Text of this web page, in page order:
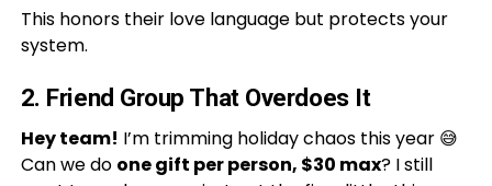
This honors their love language but protects your
system.
2. Friend Group That Overdoes It
Hey team! I’m trimming holiday chaos this year 😅
Can we do one gift per person, $30 max? I still